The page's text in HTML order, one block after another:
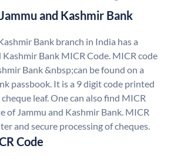
and Kashmir Bank
Bank branch in India has a
Bank MICR Code. MICR code
Bank &nbsp;can be found on a
passbook. It is a 9 digit code printed
leaf. One can also find MICR
of Jammu and Kashmir Bank. MICR
and secure processing of cheques.
Code